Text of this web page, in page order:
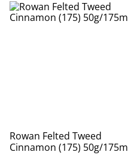
Rowan Felted Tweed
Cinnamon (175) 50g/175m